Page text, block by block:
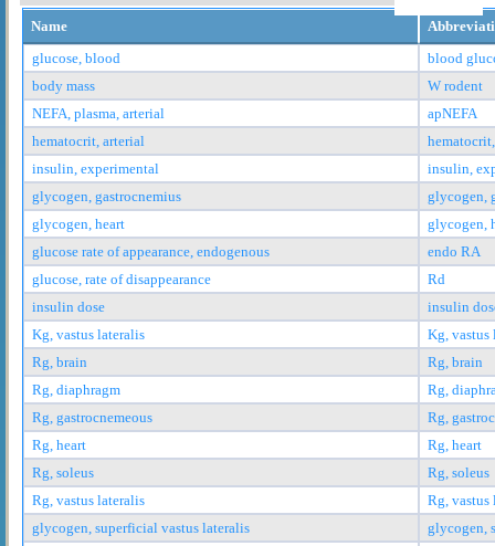
Name
glucose, blood
blood
body mass
W rodent
NEFA, plasma, arterial
apNEFA
hematocrit, arterial
insulin, experimental
insulin,
glycogen, gastrocnemius
glycogen,
glycogen, heart
glycogen,
glucose rate of appearance, endogenous
endo RA
glucose, rate of disappearance
Rd
insulin dose
insulin
Kg, vastus lateralis
Kg, vastus
Rg, brain
Rg, brain
Rg, diaphragm
Rg,
Rg, gastrocnemeous
Rg,
Rg, heart
Rg, heart
Rg, soleus
Rg, soleus
Rg, vastus lateralis
Rg, vastus
glycogen, superficial vastus lateralis
glycogen,